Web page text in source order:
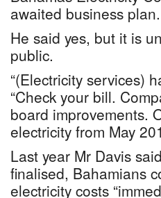
awaited business plan.
He said yes, but it is
public.
“(Electricity services)
“Check your bill.
board improvements.
electricity from May
Last year Mr Davis
finalised, Bahamians
electricity costs